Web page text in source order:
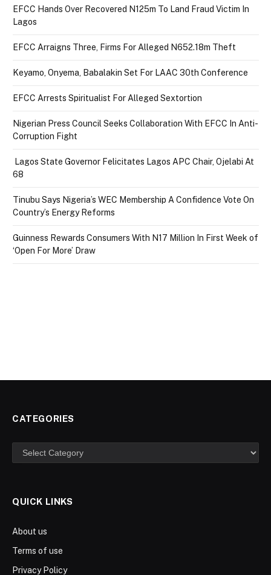
EFCC Hands Over Recovered N125m To Land Fraud Victim In
Lagos
EFCC Arraigns Three, Firms For Alleged N652.18m Theft
Keyamo, Onyema, Babalakin Set For LAAC 30th Conference
EFCC Arrests Spiritualist For Alleged Sextortion
Nigerian Press Council Seeks Collaboration With EFCC In Anti-
Corruption Fight
Lagos State Governor Felicitates Lagos APC Chair, Ojelabi At
68
Tinubu Says Nigeria’s WEC Membership A Confidence Vote On
Country’s Energy Reforms
Guinness Rewards Consumers With N17 Million In First Week of
‘Open For More’ Draw
CATEGORIES
Categories
QUICK LINKS
About us
Terms of use
Privacy Policy